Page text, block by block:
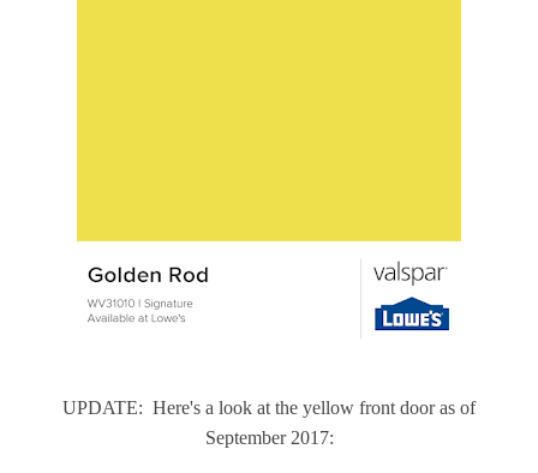
UPDATE: Here's a look at the yellow front door as of
September 2017: